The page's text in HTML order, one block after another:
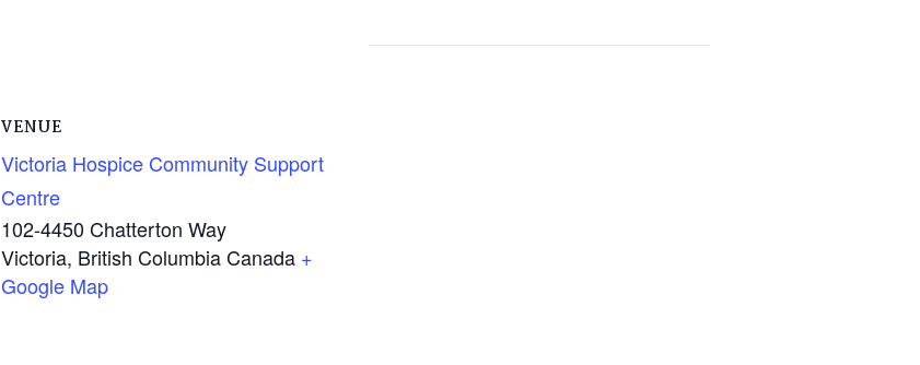
VENUE
Victoria Hospice Community Support
Centre
102-4450 Chatterton Way
Victoria, British Columbia Canada +
Google Map